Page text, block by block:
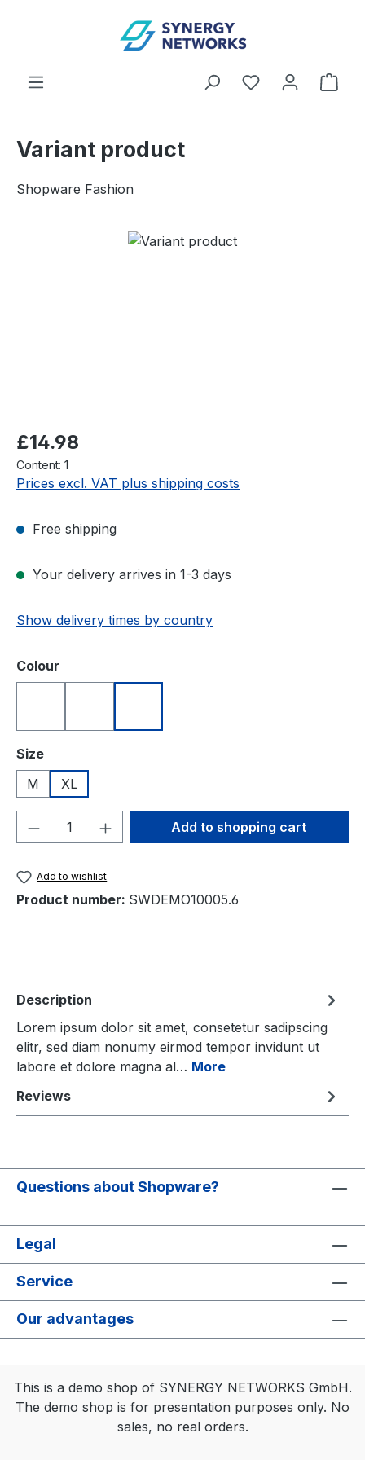
Skip to main content
You have 0
Variant product
Shopware Fashion
Regular price:
£14.98
Content: 1
Prices excl. VAT plus shipping costs
Free shipping
Your delivery arrives in 1-3 days
Show delivery times by country
Select
Colour
Select
Size
M
XL
Product Quantity: Enter the desired
Add to shopping cart
Add to wishlist
Product number: SWDEMO10005.6
Description
Lorem ipsum dolor sit amet, consetetur sadipscing
elitr, sed diam nonumy eirmod tempor invidunt ut
labore et dolore magna al… More
Reviews
Questions about Shopware?
Legal
Service
Our advantages
This is a demo shop of SYNERGY NETWORKS GmbH.
The demo shop is for presentation purposes only. No
sales, no real orders.